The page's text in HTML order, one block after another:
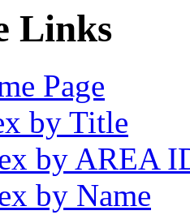
Links
Page
by Title
by AREA
by Name